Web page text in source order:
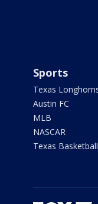
Sports
Texas
Austin FC
MLB
NASCAR
Texas Basketball